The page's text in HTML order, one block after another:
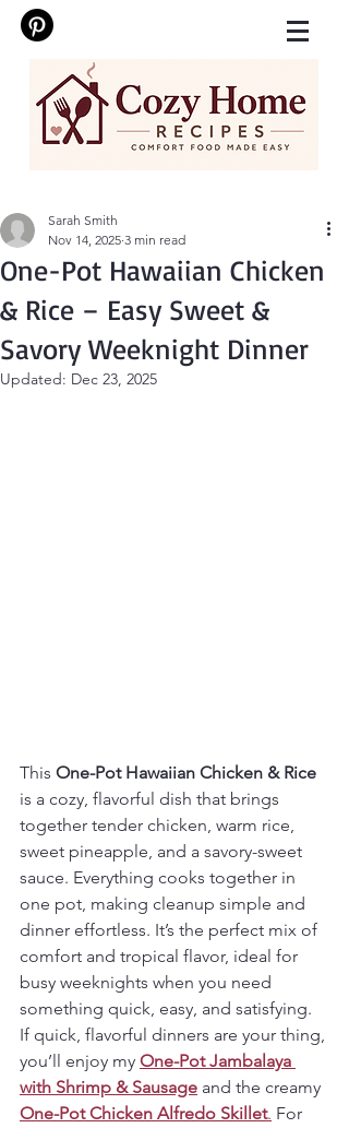
One-Pot Hawaiian Chicken
& Rice – Easy Sweet &
Savory Weeknight Dinner
Sarah Smith
Nov 14, 2025 3 min read
Updated: Dec 23, 2025
This One-Pot Hawaiian Chicken & Rice
is a cozy, flavorful dish that brings
together tender chicken, warm rice,
sweet pineapple, and a savory-sweet
sauce. Everything cooks together in
one pot, making cleanup simple and
dinner effortless. It’s the perfect mix of
comfort and tropical flavor, ideal for
busy weeknights when you need
something quick, easy, and satisfying.
If quick, flavorful dinners are your thing,
you’ll enjoy my One-Pot Jambalaya
with Shrimp & Sausage and the creamy
One-Pot Chicken Alfredo Skillet. For